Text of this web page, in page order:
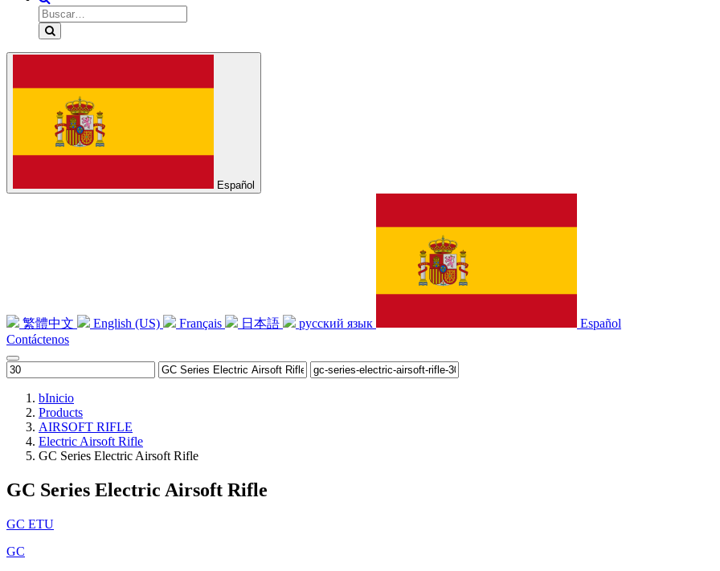
Español
繁體中文 English (US) Français 日本語 русский язык
Español
Contáctenos
bInicio
Products
AIRSOFT RIFLE
Electric Airsoft Rifle
GC Series Electric Airsoft Rifle
GC Series Electric Airsoft Rifle
GC ETU
GC